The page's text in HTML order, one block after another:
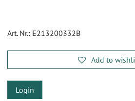
Art. Nr.: E213200332B
Add to
Login